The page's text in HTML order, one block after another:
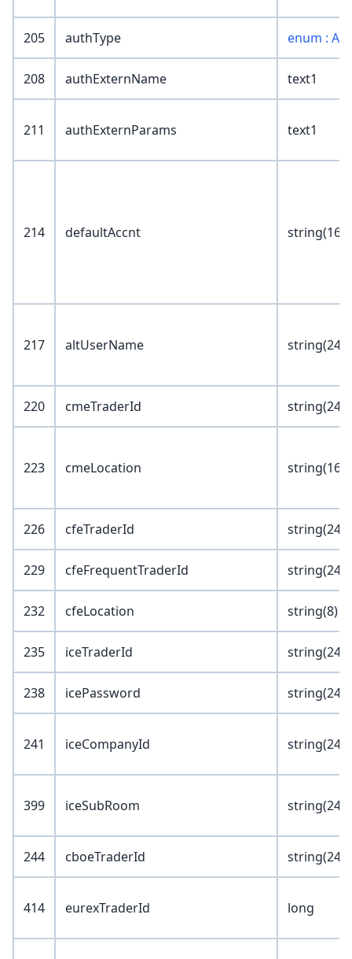
205 authType enum :
208 authExternName text1
211 authExternParams text1
214 defaultAccnt string(16)
217 altUserName string(24)
220 cmeTraderId string(24)
223 cmeLocation string(16)
226 cfeTraderId string(24)
229 cfeFrequentTraderId string(24)
232 cfeLocation string(8)
235 iceTraderId string(24)
238 icePassword string(24)
241 iceCompanyId string(24)
399 iceSubRoom string(24)
244 cboeTraderId string(24)
414 eurexTraderId long